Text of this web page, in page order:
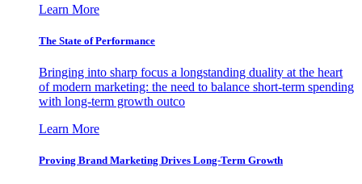
Learn More
The State of Performance
Bringing into sharp focus a longstanding duality at the heart
of modern marketing: the need to balance short-term spending
with long-term growth outco
Learn More
Proving Brand Marketing Drives Long-Term Growth